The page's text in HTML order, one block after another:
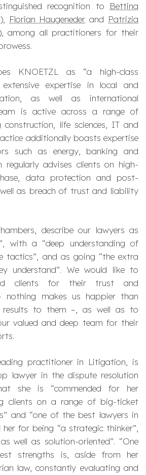
recognition to Bettina
Florian Haugeneder and Patrizia
among all practitioners for their
KNOETZL as “a high-class
expertise in local and
as well as international
is active across a range of
construction, life sciences, IT and
additionally boasts expertise
such as energy, banking and
regularly advises clients on high-
data protection and post-
as breach of trust and liability
describe our lawyers as
”, with a “deep understanding of
tactics”, and as going “the extra
understand”. We would like to
clients for their trust and
nothing makes us happier than
results to them –, as well as to
valued and deep team for their
practitioner in Litigation, is
lawyer in the dispute resolution
she is “commended for her
clients on a range of big-ticket
” and “one of the best lawyers in
her for being “a strategic thinker”,
well as solution-oriented”. “One
strengths is, aside from her
law, constantly evaluating and